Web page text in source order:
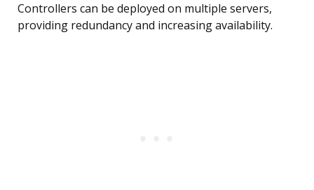
Controllers can be deployed on multiple servers,
providing redundancy and increasing availability.